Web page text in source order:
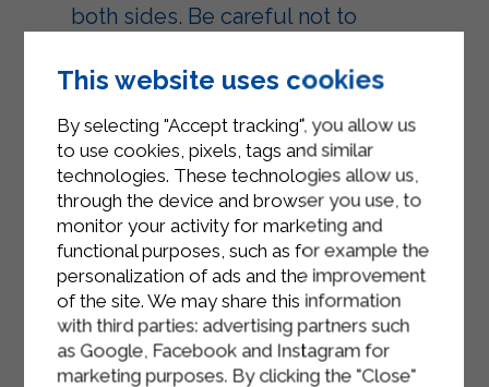
both sides. Be careful not to
Once golden, remove the
chiacchiere with a slotted spoon and
let them drain on kitchen paper to
eliminate excess oil.
Continue like this until the dough is
finished.
Finally decorate the chiacchiere with
icing sugar and serve.
This website uses cookies
By selecting "Accept tracking", you allow us
to use cookies, pixels, tags and similar
technologies. These technologies allow us,
through the device and browser you use, to
monitor your activity for marketing and
functional purposes, such as for example the
personalization of ads and the improvement
of the site. We may share this information
with third parties: advertising partners such
as Google, Facebook and Instagram for
marketing purposes. By clicking the "Close"